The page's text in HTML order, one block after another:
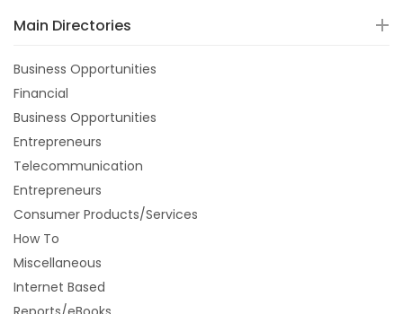
Main Directories
Business Opportunities
Financial
Business Opportunities
Entrepreneurs
Telecommunication
Entrepreneurs
Consumer Products/Services
How To
Miscellaneous
Internet Based